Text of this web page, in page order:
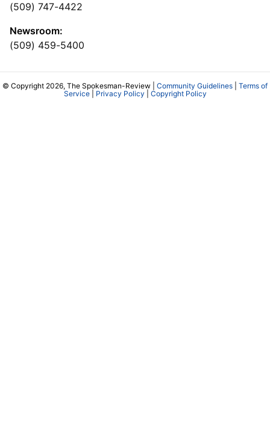
(509) 747-4422
Newsroom:
(509) 459-5400
© Copyright 2026, The Spokesman-Review | Community Guidelines
Terms of
Service| Privacy Policy Copyright Policy